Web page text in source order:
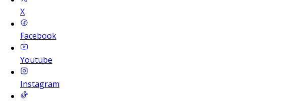
X
Facebook
Youtube
Instagram